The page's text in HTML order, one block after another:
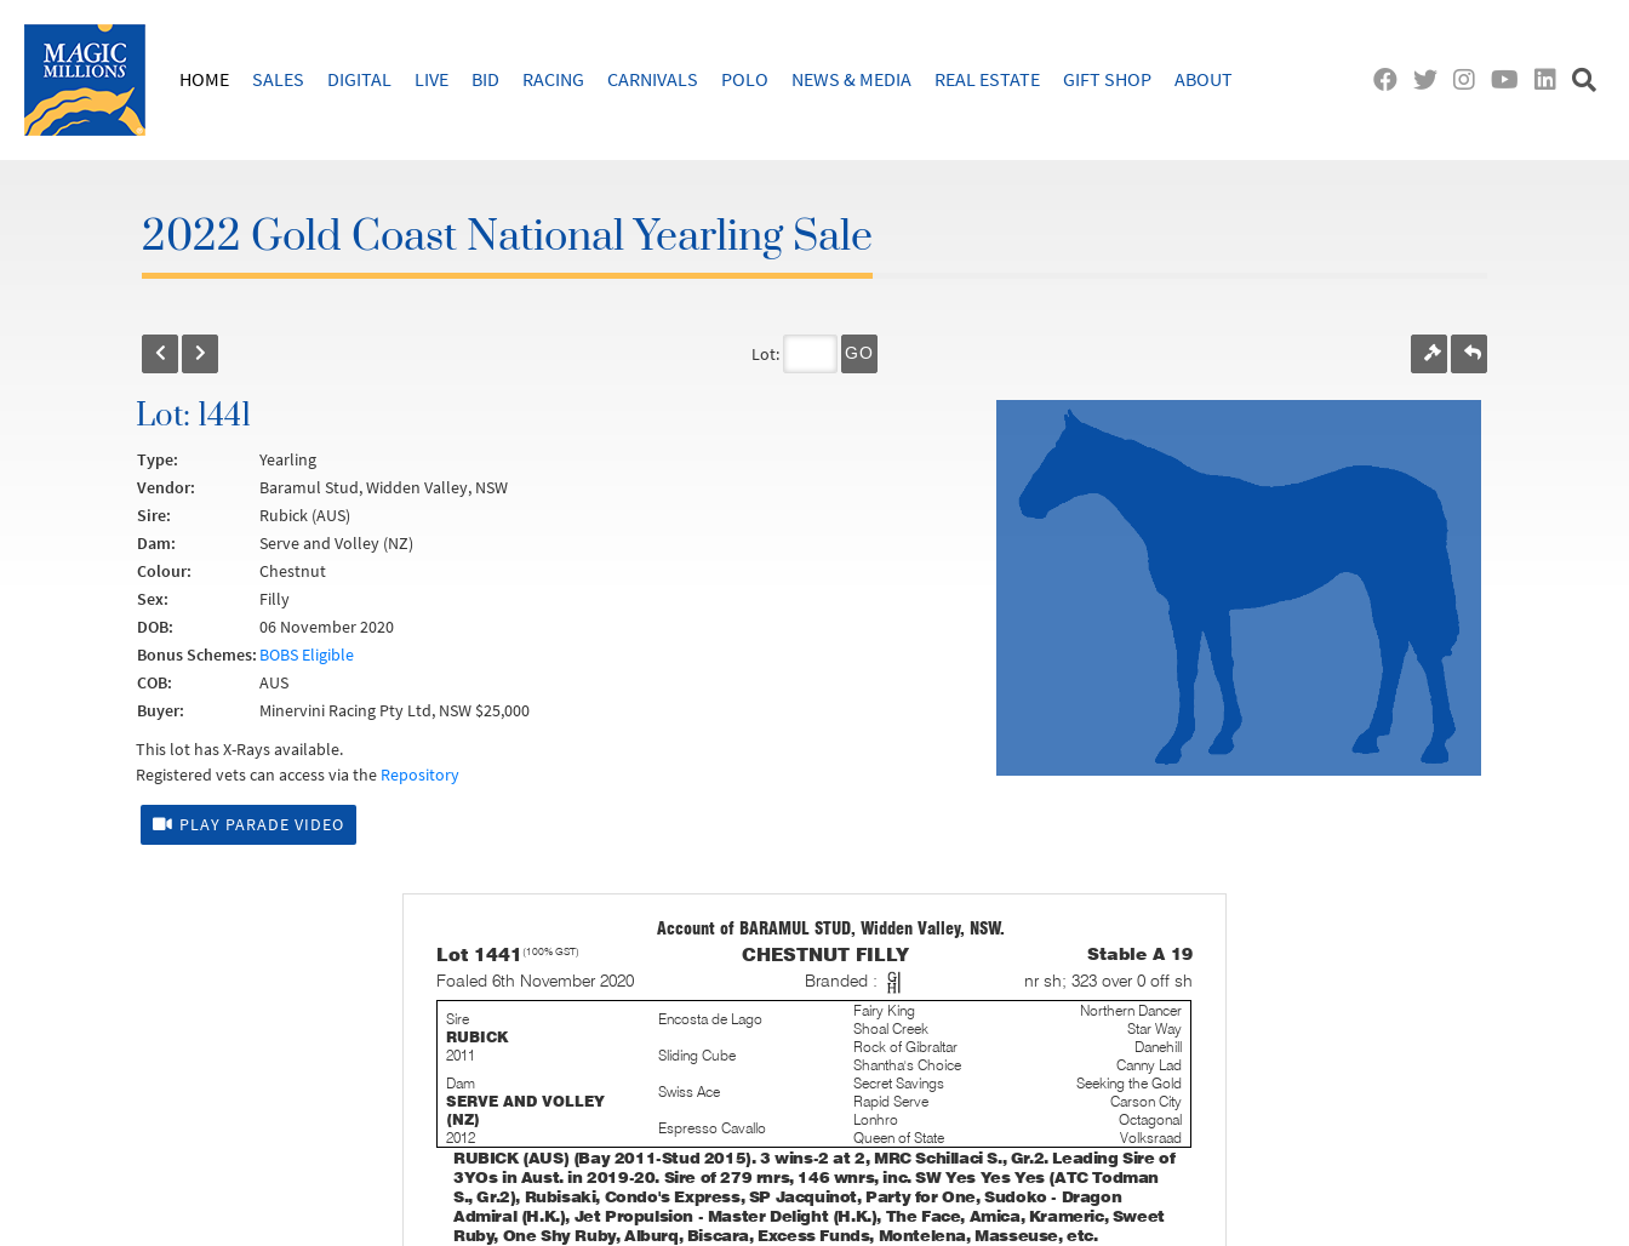
HOME SALES DIGITAL LIVE BID RACING CARNIVALS POLO NEWS & MEDIA REAL ESTATE GIFT SHOP ABOUT
2022 Gold Coast National Yearling Sale
Lot: GO
Lot: 1441
Type:
Yearling
Vendor:
Baramul Stud, Widden Valley, NSW
Sire:
Rubick (AUS)
Dam:
Serve and Volley (NZ)
Colour:
Chestnut
Sex:
Filly
DOB:
06 November 2020
Bonus Schemes: BOBS Eligible
COB:
AUS
Buyer:
Minervini Racing Pty Ltd, NSW $25,000
This lot has X-Rays available.
Registered vets can access via the Repository
PLAY PARADE VIDEO
Account of BARAMUL STUD, Widden Valley, NSW.
Lot 1441(100% GST) CHESTNUT FILLY
Stable A 19
Foaled 6th November 2020
Branded : nr sh; 323 over 0 off sh
Sire
RUBICK
2011
Encosta de Lago Fairy King
Northern Dancer
Shoal Creek
Star Way
Sliding Cube
Rock of Gibraltar
Danehill
Shantha's Choice
Canny Lad
Dam
SERVE AND VOLLEY
(NZ)
2012
Swiss Ace Secret Savings
Seeking the Gold
Rapid Serve
Carson City
Espresso Cavallo
Lonhro
Octagonal
Queen of State
Volksraad
RUBICK (AUS) (Bay 2011-Stud 2015). 3 wins-2 at 2, MRC Schillaci S., Gr.2. Leading Sire of
3YOs in Aust. in 2019-20. Sire of 279 rnrs, 146 wnrs, inc. SW Yes Yes Yes (ATC Todman
S., Gr.2), Rubisaki, Condo's Express, SP Jacquinot, Party for One, Sudoko - Dragon
Admiral (H.K.), Jet Propulsion - Master Delight (H.K.), The Face, Amica, Krameric, Sweet
Ruby, One Shy Ruby, Alburq, Biscara, Excess Funds, Montelena, Masseuse, etc.